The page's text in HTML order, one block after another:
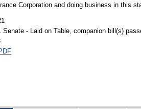
Corporation and doing business in this
Senate - Laid on Table, companion bill(s)